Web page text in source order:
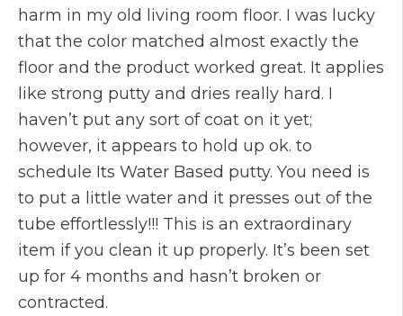
harm in my old living room floor. I was lucky
that the color matched almost exactly the
floor and the product worked great. It applies
like strong putty and dries really hard. I
haven’t put any sort of coat on it yet;
however, it appears to hold up ok. to
schedule Its Water Based putty. You need is
to put a little water and it presses out of the
tube effortlessly!!! This is an extraordinary
item if you clean it up properly. It’s been set
up for 4 months and hasn’t broken or
contracted.